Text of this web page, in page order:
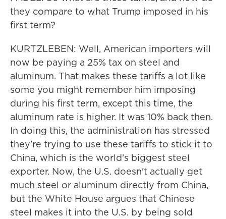
they compare to what Trump imposed in his
first term?
KURTZLEBEN: Well, American importers will
now be paying a 25% tax on steel and
aluminum. That makes these tariffs a lot like
some you might remember him imposing
during his first term, except this time, the
aluminum rate is higher. It was 10% back then.
In doing this, the administration has stressed
they're trying to use these tariffs to stick it to
China, which is the world's biggest steel
exporter. Now, the U.S. doesn't actually get
much steel or aluminum directly from China,
but the White House argues that Chinese
steel makes it into the U.S. by being sold